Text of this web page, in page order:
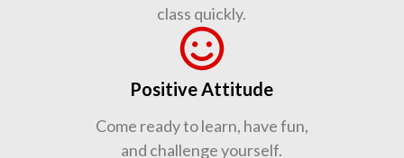
class quickly.
Positive Attitude
Come ready to learn, have fun,
and challenge yourself.